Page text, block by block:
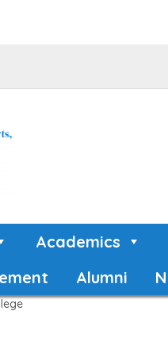
Academics
Alumni